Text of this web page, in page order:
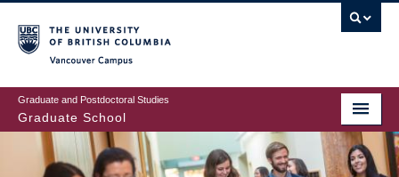
to
main
content
Graduate and Postdoctoral Studies
Graduate School